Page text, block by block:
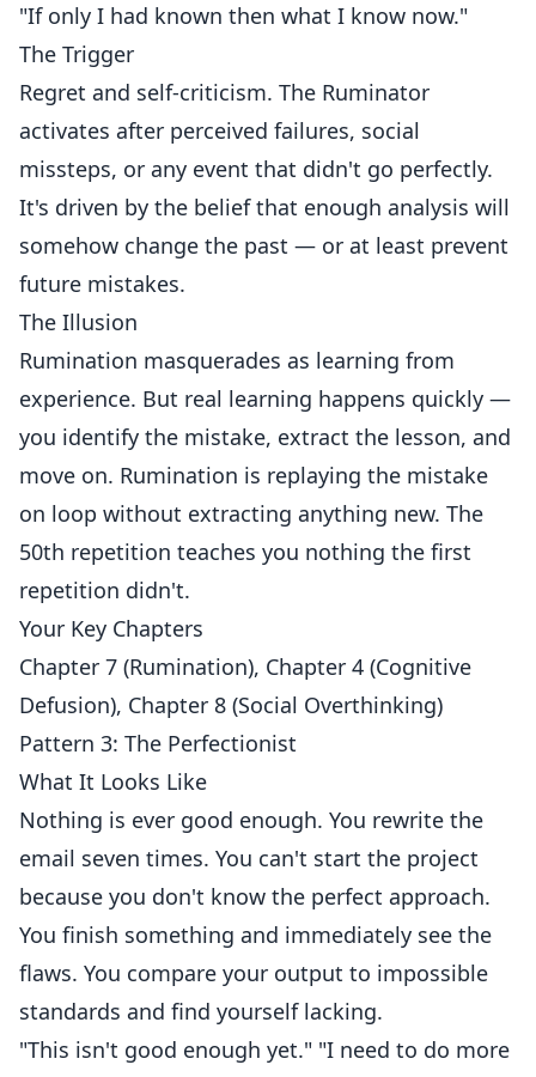
"If only I had known then what I know now."
The Trigger
Regret and self-criticism. The Ruminator
activates after perceived failures, social
missteps, or any event that didn't go perfectly.
It's driven by the belief that enough analysis will
somehow change the past — or at least prevent
future mistakes.
The Illusion
Rumination masquerades as learning from
experience. But real learning happens quickly —
you identify the mistake, extract the lesson, and
move on. Rumination is replaying the mistake
on loop without extracting anything new. The
50th repetition teaches you nothing the first
repetition didn't.
Your Key Chapters
Chapter 7 (Rumination), Chapter 4 (Cognitive
Defusion), Chapter 8 (Social Overthinking)
Pattern 3: The Perfectionist
What It Looks Like
Nothing is ever good enough. You rewrite the
email seven times. You can't start the project
because you don't know the perfect approach.
You finish something and immediately see the
flaws. You compare your output to impossible
standards and find yourself lacking.
"This isn't good enough yet." "I need to do more